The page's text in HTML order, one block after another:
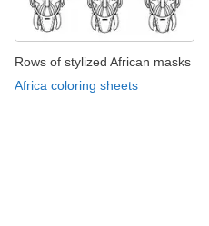
Rows of stylized African masks
Africa coloring sheets